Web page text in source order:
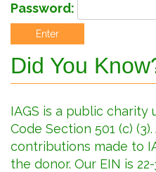
Password:
Did You
IAGS is a public charity
Code Section 501 (c)
contributions made to
the donor. Our EIN is 22-